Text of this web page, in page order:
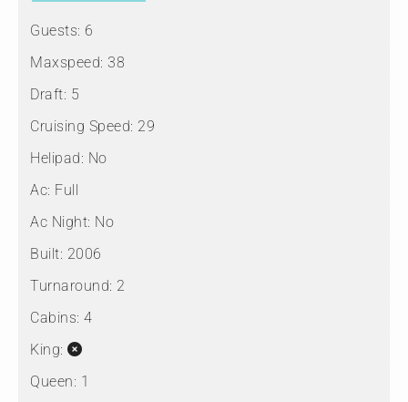
Guests: 6
Maxspeed: 38
Draft: 5
Cruising Speed: 29
Helipad: No
Ac: Full
Ac Night: No
Built: 2006
Turnaround: 2
Cabins: 4
King:
Queen: 1